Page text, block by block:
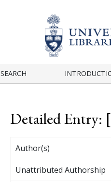
SEARCH
Detailed Entry:
Author(s)
Unattributed Authorship